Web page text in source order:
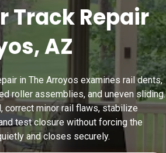
Track Repair
AZ
in The Arroyos examines rail dents,
roller assemblies, and uneven sliding.
correct minor rail flaws, stabilize
test closure without forcing the
and closes securely.